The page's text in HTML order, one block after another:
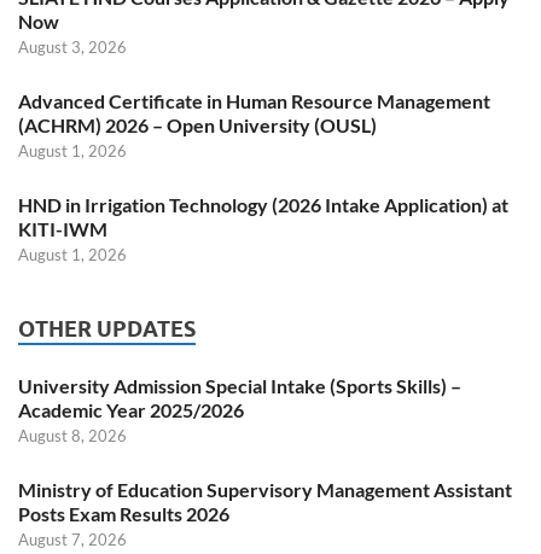
Now
August 3, 2026
Advanced Certificate in Human Resource Management
(ACHRM) 2026 – Open University (OUSL)
August 1, 2026
HND in Irrigation Technology (2026 Intake Application) at
KITI-IWM
August 1, 2026
OTHER UPDATES
University Admission Special Intake (Sports Skills) –
Academic Year 2025/2026
August 8, 2026
Ministry of Education Supervisory Management Assistant
Posts Exam Results 2026
August 7, 2026